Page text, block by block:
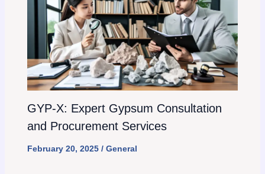
GYP-X: Expert Gypsum Consultation
and Procurement Services
February 20, 2025 / General